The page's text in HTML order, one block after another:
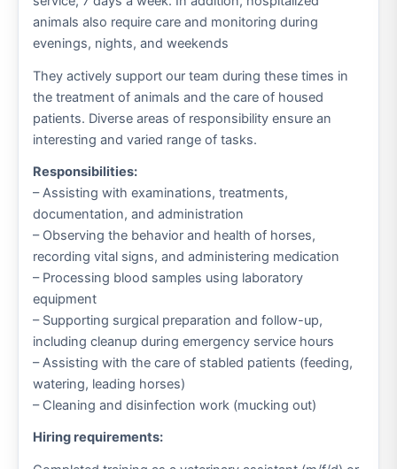
animals also require care and monitoring during
evenings, nights, and weekends
They actively support our team during these times in
the treatment of animals and the care of housed
patients. Diverse areas of responsibility ensure an
interesting and varied range of tasks.
Responsibilities:
– Assisting with examinations, treatments,
documentation, and administration
– Observing the behavior and health of horses,
recording vital signs, and administering medication
– Processing blood samples using laboratory
equipment
– Supporting surgical preparation and follow-up,
including cleanup during emergency service hours
– Assisting with the care of stabled patients (feeding,
watering, leading horses)
– Cleaning and disinfection work (mucking out)
Hiring requirements: